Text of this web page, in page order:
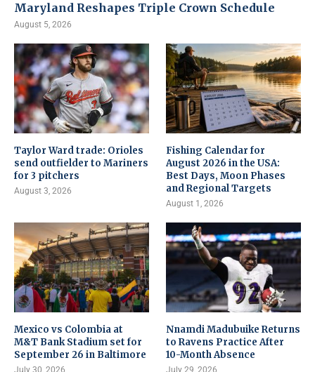
Maryland Reshapes Triple Crown Schedule
August 5, 2026
Taylor Ward trade: Orioles
send outfielder to Mariners
for 3 pitchers
August 3, 2026
Fishing Calendar for
August 2026 in the USA:
Best Days, Moon Phases
and Regional Targets
August 1, 2026
Mexico vs Colombia at
M&T Bank Stadium set for
September 26 in Baltimore
July 30, 2026
Nnamdi Madubuike Returns
to Ravens Practice After
10-Month Absence
July 29, 2026